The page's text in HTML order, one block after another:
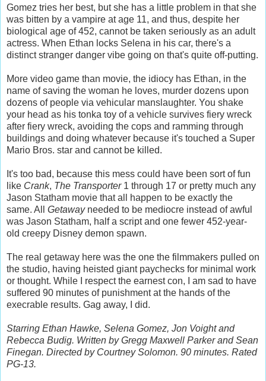
Gomez tries her best, but she has a little problem in that she
was bitten by a vampire at age 11, and thus, despite her
biological age of 452, cannot be taken seriously as an adult
actress. When Ethan locks Selena in his car, there's a
distinct stranger danger vibe going on that's quite off-putting.
More video game than movie, the idiocy has Ethan, in the
name of saving the woman he loves, murder dozens upon
dozens of people via vehicular manslaughter. You shake
your head as his tonka toy of a vehicle survives fiery wreck
after fiery wreck, avoiding the cops and ramming through
buildings and doing whatever because it's touched a Super
Mario Bros. star and cannot be killed.
It's too bad, because this mess could have been sort of fun
like Crank, The Transporter1 through 17 or pretty much any
Jason Statham movie that all happen to be exactly the
same. All Getaway needed to be mediocre instead of awful
was Jason Statham, half a script and one fewer 452-year-
old creepy Disney demon spawn.
The real getaway here was the one the filmmakers pulled on
the studio, having heisted giant paychecks for minimal work
or thought. While I respect the earnest con, I am sad to have
suffered 90 minutes of punishment at the hands of the
execrable results. Gag away, I did.
Starring Ethan Hawke, Selena Gomez, Jon Voight and
Rebecca Budig. Written by Gregg Maxwell Parker and Sean
Finegan. Directed by Courtney Solomon. 90 minutes. Rated
PG-13.